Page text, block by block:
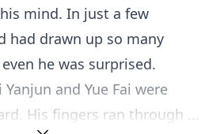
mind. In just a few
had drawn up so many
he was surprised.
and Yue Fai were
His fingers ran through ...